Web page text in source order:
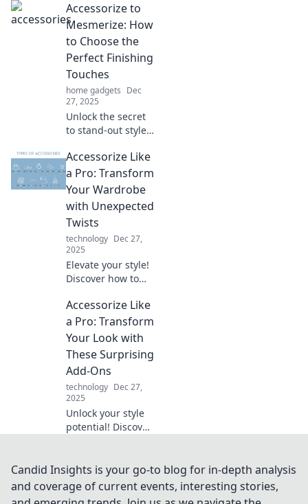
Discover game-
changing items
that can elevate
your style and
transform your
look instantly.
Accessorize to
Mesmerize: How
to Choose the
Perfect Finishing
Touches
home gadgets Dec
27, 2025
Unlock the secret
to stand-out style!
choose the perfect
accessories that
will leave everyone
spellbound.
Accessorize Like
a Pro: Transform
Your Wardrobe
with Unexpected
Twists
technology Dec 27,
2025
Elevate your style!
Discover how to
pro with
surprising twists
that'll transform
your wardrobe
and turn heads.
Accessorize Like
a Pro: Transform
Your Look with
These Surprising
Add-Ons
technology Dec 27,
2025
Unlock your style
potential! Discover
will elevate your
look and have
heads turning
Candid Insights is your go-to blog for in-depth analysis
and coverage of current events, interesting stories,